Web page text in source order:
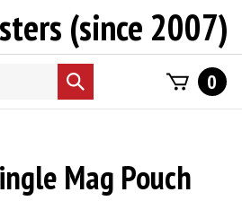
(since 2007)
Submit
search
0
Mag Pouch